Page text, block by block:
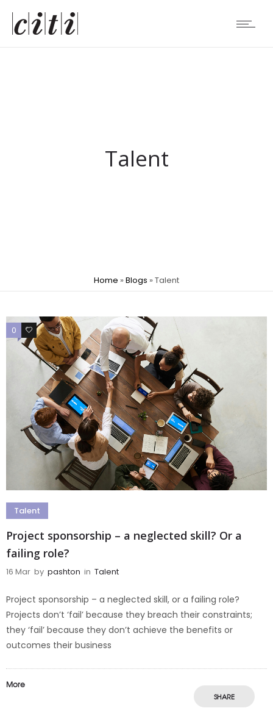
Talent
Home » Blogs » Talent
0 0
Talent
Project sponsorship – a neglected skill? Or a
failing role?
16 Mar by pashton in Talent
Project sponsorship – a neglected skill, or a failing role?
Projects don’t ‘fail’ because they breach their constraints;
they ‘fail’ because they don’t achieve the benefits or
outcomes their business
More
SHARE